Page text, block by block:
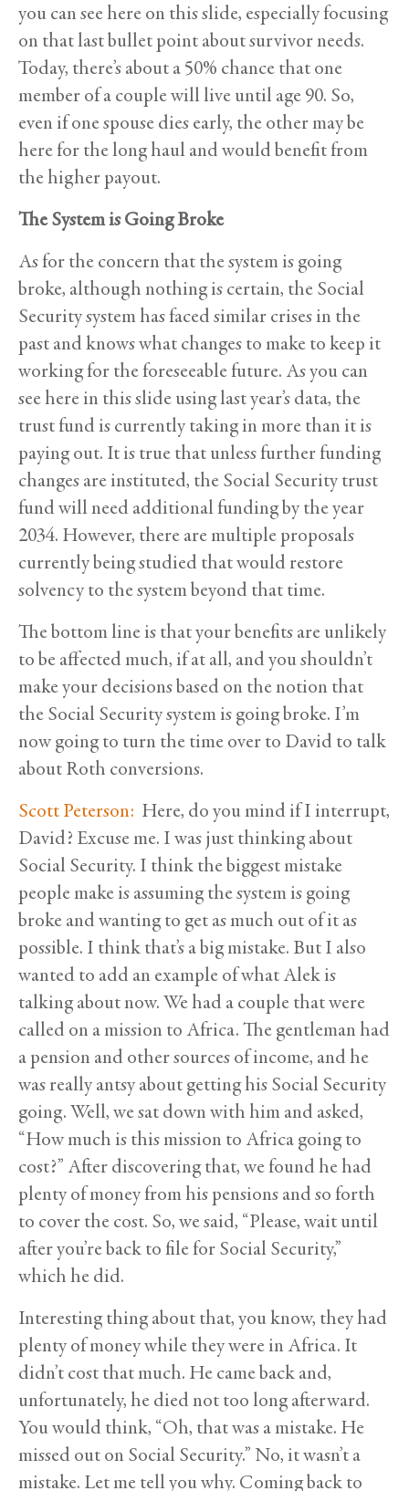
you can see here on this slide, especially focusing
on that last bullet point about survivor needs.
Today, there’s about a 50% chance that one
member of a couple will live until age 90. So,
even if one spouse dies early, the other may be
here for the long haul and would benefit from
the higher payout.
The System is Going Broke
As for the concern that the system is going
broke, although nothing is certain, the Social
Security system has faced similar crises in the
past and knows what changes to make to keep it
working for the foreseeable future. As you can
see here in this slide using last year’s data, the
trust fund is currently taking in more than it is
paying out. It is true that unless further funding
changes are instituted, the Social Security trust
fund will need additional funding by the year
2034. However, there are multiple proposals
currently being studied that would restore
solvency to the system beyond that time.
The bottom line is that your benefits are unlikely
to be affected much, if at all, and you shouldn’t
make your decisions based on the notion that
the Social Security system is going broke. I’m
now going to turn the time over to David to talk
about Roth conversions.
Scott Peterson: Here, do you mind if I interrupt,
David? Excuse me. I was just thinking about
Social Security. I think the biggest mistake
people make is assuming the system is going
broke and wanting to get as much out of it as
possible. I think that’s a big mistake. But I also
wanted to add an example of what Alek is
talking about now. We had a couple that were
called on a mission to Africa. The gentleman had
a pension and other sources of income, and he
was really antsy about getting his Social Security
going. Well, we sat down with him and asked,
“How much is this mission to Africa going to
cost?” After discovering that, we found he had
plenty of money from his pensions and so forth
to cover the cost. So, we said, “Please, wait until
after you’re back to file for Social Security,”
which he did.
Interesting thing about that, you know, they had
plenty of money while they were in Africa. It
didn’t cost that much. He came back and,
unfortunately, he died not too long afterward.
You would think, “Oh, that was a mistake. He
missed out on Social Security.” No, it wasn’t a
mistake. Let me tell you why. Coming back to